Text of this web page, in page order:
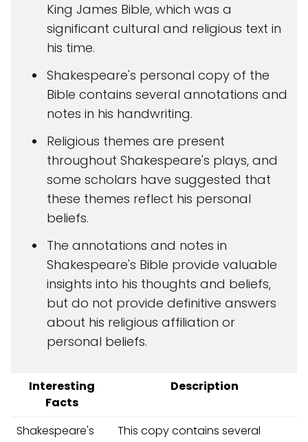
King James Bible, which was a
significant cultural and religious text in
his time.
Shakespeare's personal copy of the
Bible contains several annotations and
notes in his handwriting.
Religious themes are present
throughout Shakespeare's plays, and
some scholars have suggested that
these themes reflect his personal
beliefs.
The annotations and notes in
Shakespeare's Bible provide valuable
insights into his thoughts and beliefs,
but do not provide definitive answers
about his religious affiliation or
personal beliefs.
Interesting
Facts
Description
Shakespeare's
This copy contains several